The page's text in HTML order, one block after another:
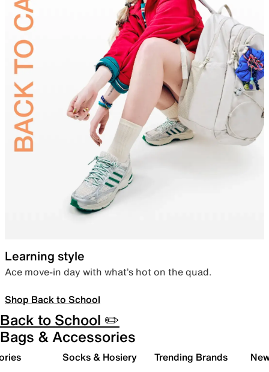
Learning style
Ace move-in day with what’s hot on the quad.
Shop Back to School
Back to School ✏️
Bags & Accessories
Socks & Hosiery Trending Brands